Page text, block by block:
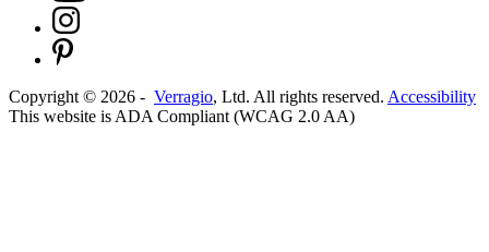
Copyright © 2026 - Verragio, Ltd. All rights reserved. Accessibility
This website is ADA Compliant (WCAG 2.0 AA)